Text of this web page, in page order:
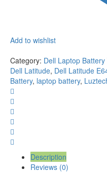
Add to wishlist
Category: Dell Laptop Battery
Dell Latitude, Dell Latitude
Battery, laptop battery,
Description
Reviews (0)